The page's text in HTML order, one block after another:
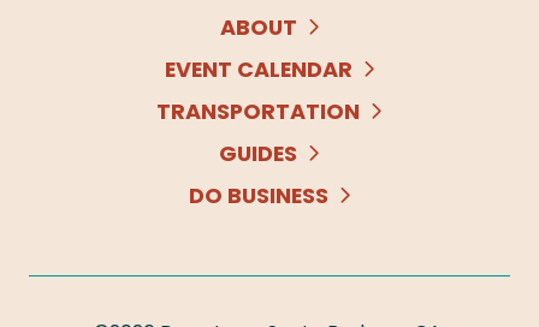
ABOUT
EVENT CALENDAR
TRANSPORTATION
GUIDES
DO BUSINESS